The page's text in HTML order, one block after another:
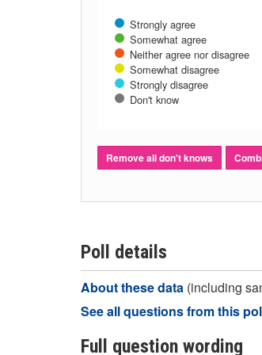
Strongly agree
Somewhat agree
Neither agree nor disagree
Somewhat disagree
Strongly disagree
Don't know
Remove all don't knows
Poll details
About these data (including
See all questions from this
Full question wording